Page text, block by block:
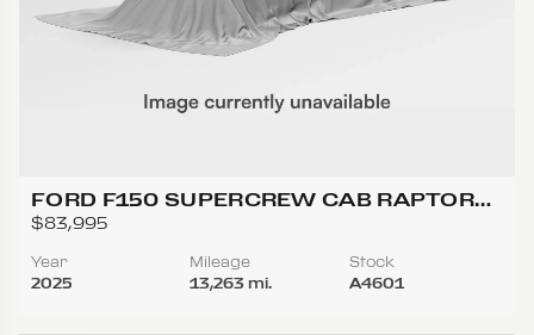
FORD F150 SUPERCREW CAB RAPTOR
PICKUP 4D 5 1/2 FT
$83,995
Year
2025
Mileage
13,263 mi.
Stock
A4601